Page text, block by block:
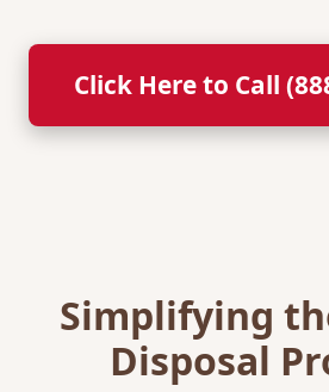
Click Here to Call
Simplifying
Disposal